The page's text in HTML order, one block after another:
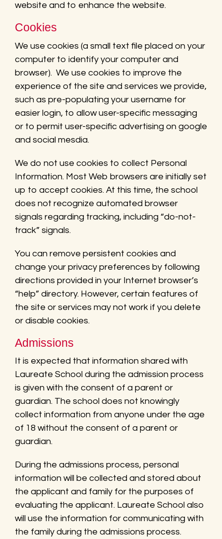
website and to enhance the website.
Cookies
We use cookies (a small text file placed on your
computer to identify your computer and
browser). We use cookies to improve the
experience of the site and services we provide,
such as pre-populating your username for
easier login, to allow user-specific messaging
or to permit user-specific advertising on google
and social mesdia.
We do not use cookies to collect Personal
Information. Most Web browsers are initially set
up to accept cookies. At this time, the school
does not recognize automated browser
signals regarding tracking, including “do-not-
track” signals.
You can remove persistent cookies and
change your privacy preferences by following
directions provided in your Internet browser’s
“help” directory. However, certain features of
the site or services may not work if you delete
or disable cookies.
Admissions
It is expected that information shared with
Laureate School during the admission process
is given with the consent of a parent or
guardian. The school does not knowingly
collect information from anyone under the age
of 18 without the consent of a parent or
guardian.
During the admissions process, personal
information will be collected and stored about
the applicant and family for the purposes of
evaluating the applicant. Laureate School also
will use the information for communicating with
the family during the admissions process.